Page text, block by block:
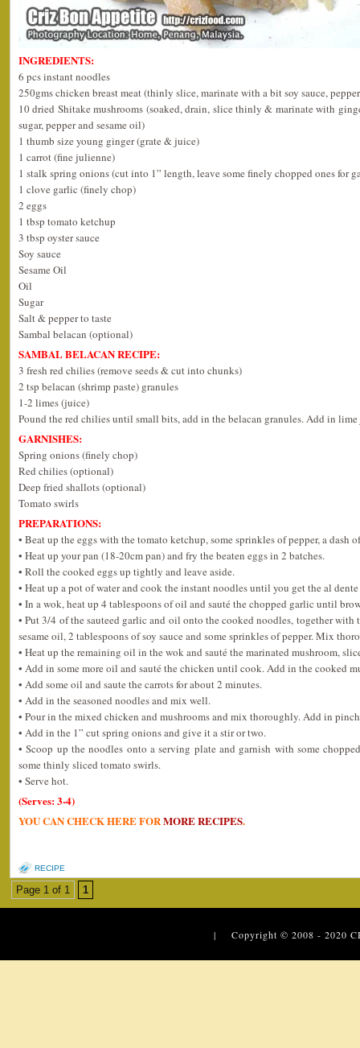
INGREDIENTS:
6 pcs instant noodles
250gms chicken breast meat (thinly slice, marinate with a bit soy sauce,
10 dried Shitake mushrooms (soaked, drain, slice thinly & marinate with
sugar, pepper and sesame oil)
1 thumb size young ginger (grate & juice)
1 carrot (fine julienne)
1 stalk spring onions (cut into 1” length, leave some finely chopped ones for
1 clove garlic (finely chop)
2 eggs
1 tbsp tomato ketchup
3 tbsp oyster sauce
Soy sauce
Sesame Oil
Oil
Sugar
Salt & pepper to taste
Sambal belacan (optional)
SAMBAL BELACAN RECIPE:
3 fresh red chilies (remove seeds & cut into chunks)
2 tsp belacan (shrimp paste) granules
1-2 limes (juice)
Pound the red chilies until small bits, add in the belacan granules. Add in lime
GARNISHES:
Spring onions (finely chop)
Red chilies (optional)
Deep fried shallots (optional)
Tomato swirls
PREPARATIONS:
• Beat up the eggs with the tomato ketchup, some sprinkles of pepper, a dash
• Heat up your pan (18-20cm pan) and fry the beaten eggs in 2 batches.
• Roll the cooked eggs up tightly and leave aside.
• Heat up a pot of water and cook the instant noodles until you get the al
• In a wok, heat up 4 tablespoons of oil and sauté the chopped garlic until
• Put 3/4 of the sauteed garlic and oil onto the cooked noodles, together with
sesame oil, 2 tablespoons of soy sauce and some sprinkles of pepper. Mix
• Heat up the remaining oil in the wok and sauté the marinated mushroom,
• Add in some more oil and sauté the chicken until cook. Add in the cooked
• Add some oil and saute the carrots for about 2 minutes.
• Add in the seasoned noodles and mix well.
• Pour in the mixed chicken and mushrooms and mix thoroughly. Add in
• Add in the 1” cut spring onions and give it a stir or two.
• Scoop up the noodles onto a serving plate and garnish with some
some thinly sliced tomato swirls.
• Serve hot.
(Serves: 3-4)
YOU CAN CHECK HERE FORMORE RECIPES.
RECIPE
Page 1 of 1 1
| Copyright © 2008 - 2020